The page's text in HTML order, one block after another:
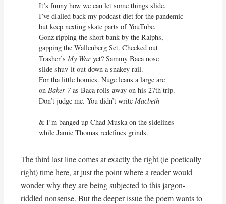
It’s funny how we can let some things slide.
I’ve dialled back my podcast diet for the pandemic
but keep nexting skate parts of YouTube.
Gonz ripping the short bank by the Ralphs,
gapping the Wallenberg Set. Checked out
Trasher’s My War yet? Sammy Baca nose
slide shuv-it out down a snakey rail.
For tha little homies. Nuge leans a large arc
on Baker 7 as Baca rolls away on his 27th trip.
Don’t judge me. You didn’t write Macbeth
& I’m banged up Chad Muska on the sidelines
while Jamie Thomas redefines grinds.
The third last line comes at exactly the right (ie poetically
right) time here, at just the point where a reader would
wonder why they are being subjected to this jargon-
riddled nonsense. But the deeper issue the poem wants to